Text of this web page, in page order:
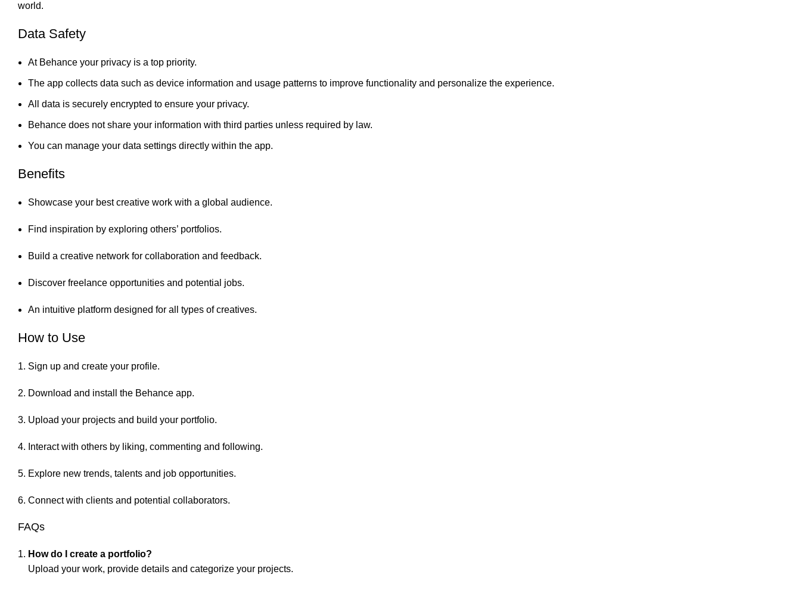
world.
Data Safety
At Behance your privacy is a top priority.
The app collects data such as device information and usage patterns to improve functionality and personalize the experience.
All data is securely encrypted to ensure your privacy.
Behance does not share your information with third parties unless required by law.
You can manage your data settings directly within the app.
Benefits
Showcase your best creative work with a global audience.
Find inspiration by exploring others’ portfolios.
Build a creative network for collaboration and feedback.
Discover freelance opportunities and potential jobs.
An intuitive platform designed for all types of creatives.
How to Use
Sign up and create your profile.
Download and install the Behance app.
Upload your projects and build your portfolio.
Interact with others by liking, commenting and following.
Explore new trends, talents and job opportunities.
Connect with clients and potential collaborators.
FAQs
How do I create a portfolio?
Upload your work, provide details and categorize your projects.